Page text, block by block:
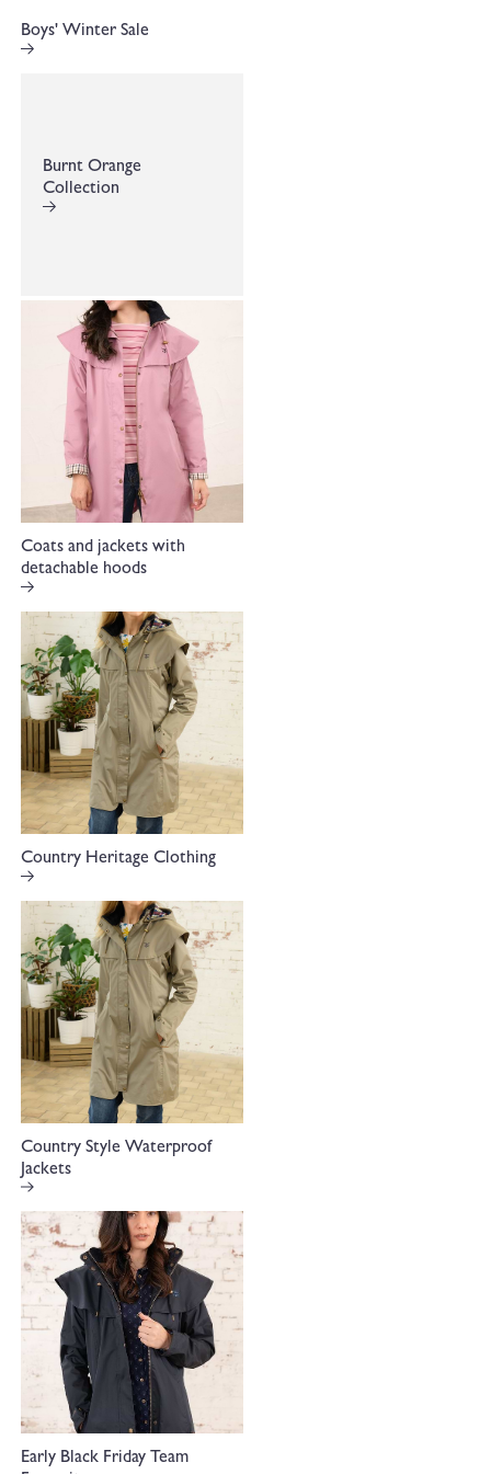
Boys' Winter Sale
Burnt Orange
Collection
Coats and jackets with
detachable hoods
Country Heritage Clothing
Country Style Waterproof
Jackets
Early Black Friday Team